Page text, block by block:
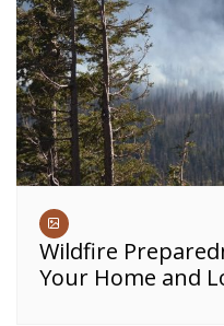
Wildfire
Your Home and